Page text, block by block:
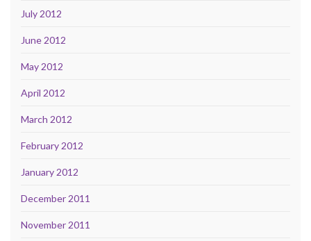
July 2012
June 2012
May 2012
April 2012
March 2012
February 2012
January 2012
December 2011
November 2011